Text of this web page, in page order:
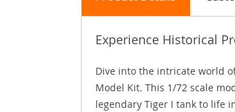
Experience Historical
Dive into the intricate world of
Model Kit. This 1/72 scale
legendary Tiger I tank to life